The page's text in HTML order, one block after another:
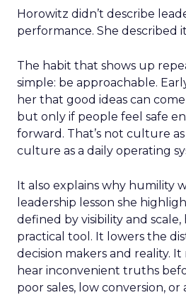
Horowitz didn’t describe
performance. She described
The habit that shows up
simple: be approachable.
her that good ideas can
but only if people feel safe
forward. That’s not culture as
culture as a daily operating
It also explains why humility
leadership lesson she
defined by visibility and
practical tool. It lowers the
decision makers and reality. It
hear inconvenient truths
poor sales, low conversion,